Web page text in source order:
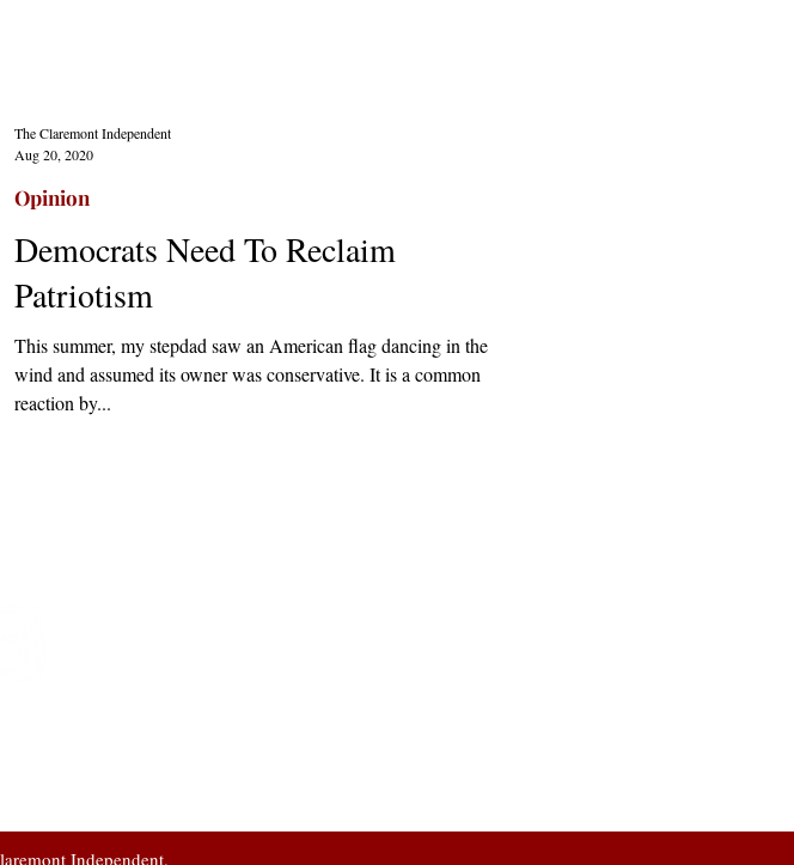
Democrats Need To Reclaim
Patriotism
This summer, my stepdad saw an American flag dancing in the
wind and assumed its owner was conservative. It is a common
reaction by...
Opinion
The Claremont Independent
Aug 20, 2020
Independent.